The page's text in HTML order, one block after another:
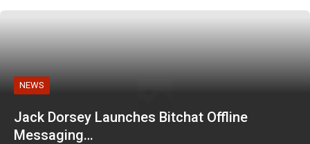
NEWS
Jack Dorsey Launches Bitchat Offline
Messaging…